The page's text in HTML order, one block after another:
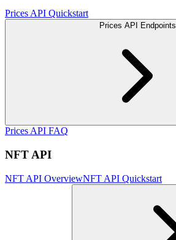
Prices API Quickstart
Prices API Endpoints
Prices API FAQ
NFT API
NFT API OverviewNFT API Quickstart